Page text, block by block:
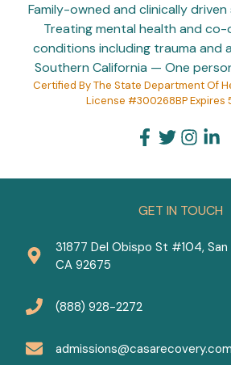
Family-owned and clinically
Treating mental health and
conditions including trauma and
Southern California — One
Certified By The State Department Of
License #300268BP Expires
GET IN TOUCH
31877 Del Obispo St #104,
CA 92675
(888) 928-2272
admissions@casarecovery.com